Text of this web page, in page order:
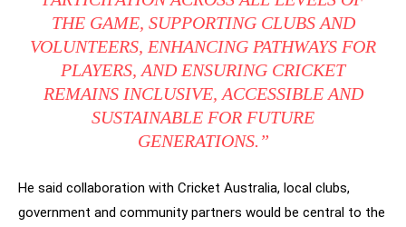
THE GAME, SUPPORTING CLUBS AND
VOLUNTEERS, ENHANCING PATHWAYS FOR
PLAYERS, AND ENSURING CRICKET
REMAINS INCLUSIVE, ACCESSIBLE AND
SUSTAINABLE FOR FUTURE
GENERATIONS.”
He said collaboration with Cricket Australia, local clubs,
government and community partners would be central to the